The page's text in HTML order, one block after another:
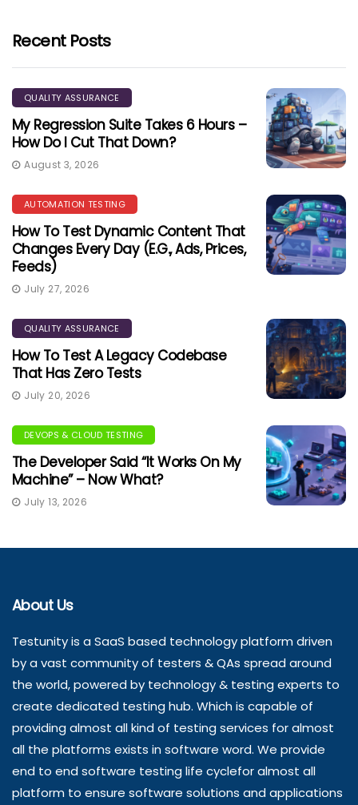
Recent Posts
QUALITY ASSURANCE
My Regression Suite Takes 6 Hours –
How Do I Cut That Down?
August 3, 2026
AUTOMATION TESTING
How To Test Dynamic Content That
Changes Every Day (e.g., Ads, Prices,
Feeds)
July 27, 2026
QUALITY ASSURANCE
How To Test A Legacy Codebase
That Has Zero Tests
July 20, 2026
DEVOPS & CLOUD TESTING
The Developer Said “It Works On My
Machine” – Now What?
July 13, 2026
About Us
Testunity is a SaaS based technology platform driven
by a vast community of testers & QAs spread around
the world, powered by technology & testing experts to
create dedicated testing hub. Which is capable of
providing almost all kind of testing services for almost
all the platforms exists in software word. We provide
end to end software testing life cyclefor almost all
platform to ensure software solutions and applications